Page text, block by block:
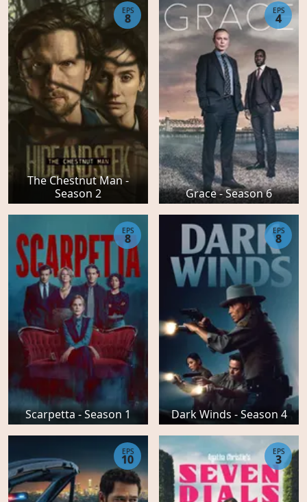
The Chestnut Man -
Season 2
EPS
8
Grace - Season 6
EPS
4
Scarpetta - Season 1
EPS
8
Dark Winds - Season 4
EPS
8
EPS
10
EPS
3